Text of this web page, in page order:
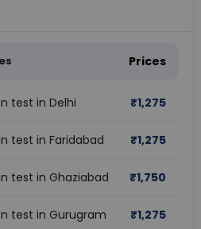
Prices
test in Delhi ₹1,275
test in Faridabad ₹1,275
test in Ghaziabad ₹1,750
test in Gurugram ₹1,275